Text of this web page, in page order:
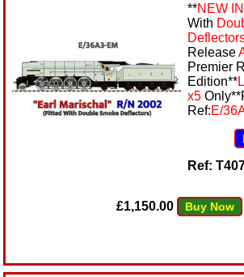
**NEW
With
Release
Premier
Edition**
x5
Ref:E/
Ref:
£1,150.00 Buy Now